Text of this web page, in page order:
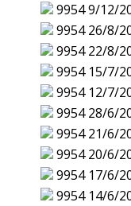
99549/12/
9954 26/8/
9954 22/8/
9954 15/7/
9954 12/7/
9954 28/6/
9954 21/6/
9954 20/6/
9954 17/6/
9954 14/6/